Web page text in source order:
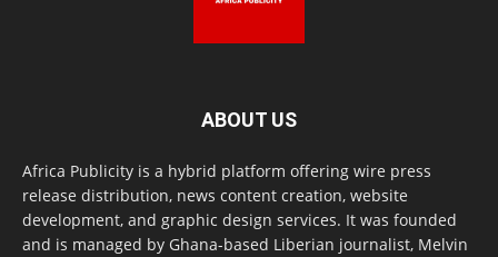
ABOUT US
Africa Publicity is a hybrid platform offering wire press
release distribution, news content creation, website
development, and graphic design services. It was founded
and is managed by Ghana-based Liberian journalist, Melvin